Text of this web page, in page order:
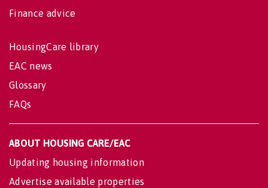
Finance advice
HousingCare library
EAC news
Glossary
FAQs
ABOUT HOUSING CARE/EAC
Updating housing information
Advertise available properties